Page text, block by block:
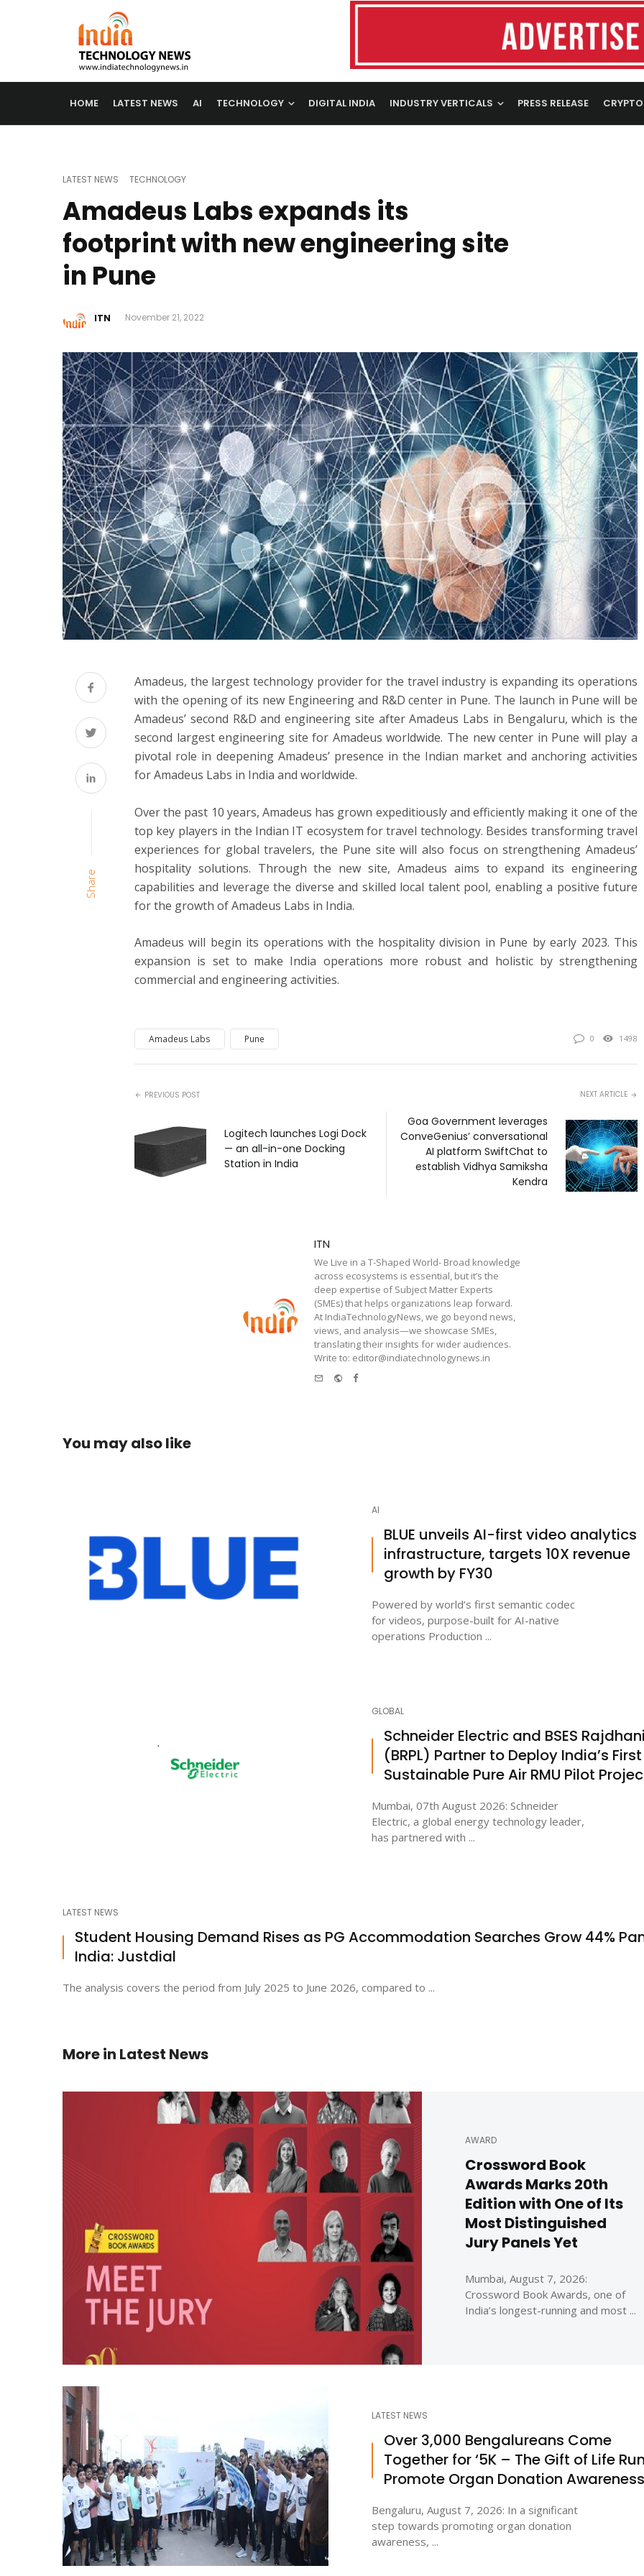
HOME LATEST NEWS AI TECHNOLOGY DIGITAL INDIA INDUSTRY VERTICALS PRESS RELEASE CRYPTO
LATEST NEWS TECHNOLOGY
Amadeus Labs expands its
footprint with new engineering site
in Pune
ITN November 21, 2022
Share
Amadeus, the largest technology provider for the travel industry is expanding its operations
with the opening of its new Engineering and R&D center in Pune. The launch in Pune will be
Amadeus’ second R&D and engineering site after Amadeus Labs in Bengaluru, which is the
second largest engineering site for Amadeus worldwide. The new center in Pune will play a
pivotal role in deepening Amadeus’ presence in the Indian market and anchoring activities
for Amadeus Labs in India and worldwide.
Over the past 10 years, Amadeus has grown expeditiously and efficiently making it one of the
top key players in the Indian IT ecosystem for travel technology. Besides transforming travel
experiences for global travelers, the Pune site will also focus on strengthening Amadeus’
hospitality solutions. Through the new site, Amadeus aims to expand its engineering
capabilities and leverage the diverse and skilled local talent pool, enabling a positive future
for the growth of Amadeus Labs in India.
Amadeus will begin its operations with the hospitality division in Pune by early 2023. This
expansion is set to make India operations more robust and holistic by strengthening
commercial and engineering activities.
Amadeus Labs Pune 0 1498
PREVIOUS POST
Logitech launches Logi Dock
— an all-in-one Docking
Station in India
NEXT ARTICLE
Goa Government leverages
ConveGenius’ conversational
AI platform SwiftChat to
establish Vidhya Samiksha
Kendra
ITN
We Live in a T-Shaped World- Broad knowledge
across ecosystems is essential, but it’s the
deep expertise of Subject Matter Experts
(SMEs) that helps organizations leap forward.
At IndiaTechnologyNews, we go beyond news,
views, and analysis—we showcase SMEs,
translating their insights for wider audiences.
Write to: editor@indiatechnologynews.in
Website
Facebook
You may also like
AI
BLUE unveils AI-first video analytics
infrastructure, targets 10X revenue
growth by FY30
Powered by world’s first semantic codec
for videos, purpose-built for AI-native
operations Production ...
GLOBAL
Schneider Electric and BSES
(BRPL) Partner to Deploy India’s First
Sustainable Pure Air RMU Pilot
Mumbai, 07th August 2026: Schneider
Electric, a global energy technology leader,
has partnered with ...
LATEST NEWS
Student Housing Demand Rises as PG Accommodation Searches Grow 44%
India: Justdial
The analysis covers the period from July 2025 to June 2026, compared to ...
More in Latest News
AWARD
Crossword Book
Awards Marks 20th
Edition with One of Its
Most Distinguished
Jury Panels Yet
Mumbai, August 7, 2026:
Crossword Book Awards, one of
India’s longest-running and most ...
LATEST NEWS
Over 3,000 Bengalureans Come
Together for ‘5K – The Gift of Life
Promote Organ Donation Awareness
Bengaluru, August 7, 2026: In a significant
step towards promoting organ donation
awareness, ...